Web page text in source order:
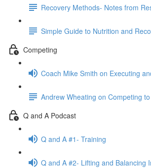
Recovery Methods- Notes from
Simple Guide to Nutrition and
Competing
Coach Mike Smith on Executing
Andrew Wheating on Competing
Q and A Podcast
Q and A #1- Training
Q and A #2- Lifting and Balancing